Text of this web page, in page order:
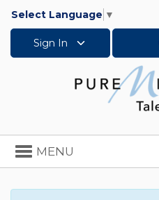
Select Language ▼
Sign In
Toggle
navigation
MENU